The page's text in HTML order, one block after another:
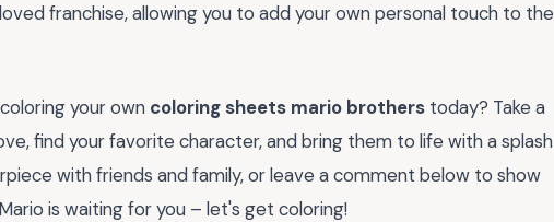
franchise, allowing you to add your own personal touch to the
your own coloring sheets mario brothers today? Take a
find your favorite character, and bring them to life with a splash
with friends and family, or leave a comment below to show
is waiting for you – let's get coloring!